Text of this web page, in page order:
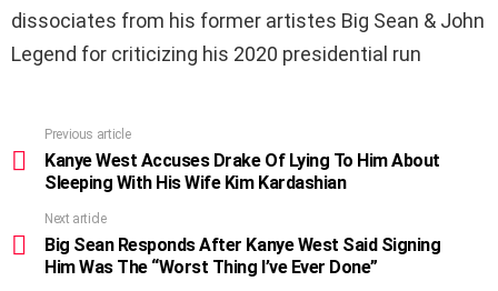
dissociates from his former artistes Big Sean & John
Legend for criticizing his 2020 presidential run
more
Previous article
Kanye West Accuses Drake Of Lying To Him About
Sleeping With His Wife Kim Kardashian
Next article
Big Sean Responds After Kanye West Said Signing
Him Was The “Worst Thing I’ve Ever Done”